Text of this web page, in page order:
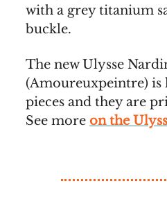
with a grey titanium
buckle.
The new Ulysse
(Amoureuxpeintre) is
pieces and they are
See more on the